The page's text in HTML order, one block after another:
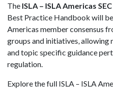
The ISLA – ISLA Americas
Best Practice Handbook will be
Americas member consensus
groups and initiatives, allowing
and topic specific guidance
regulation.
Explore the full ISLA – ISLA